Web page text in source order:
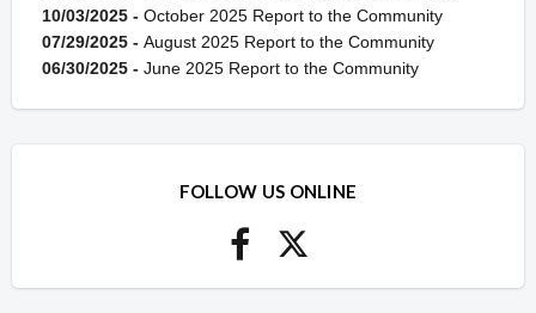
10/03/2025 - October 2025 Report to the Community
07/29/2025 - August 2025 Report to the Community
06/30/2025 - June 2025 Report to the Community
FOLLOW US ONLINE